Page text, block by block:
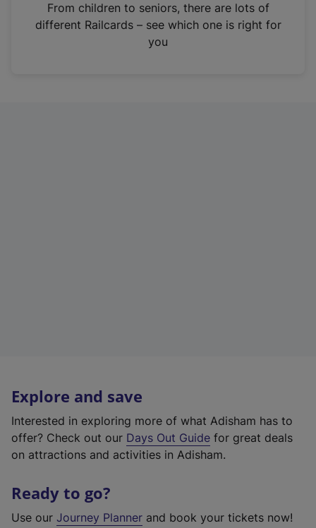
n
From children to seniors, there are lots of
different Railcards – see which one is right for
you
Explore and save
Interested in exploring more of what Adisham has to
offer? Check out our Days Out Guide for great deals
on attractions and activities in Adisham.
Ready to go?
Use our Journey Planner and book your tickets now!